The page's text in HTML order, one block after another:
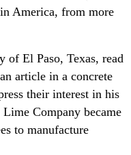
America, from more
of El Paso, Texas, read
article in a concrete
their interest in his
Company became
to manufacture